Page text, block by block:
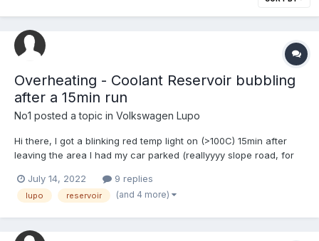
Overheating - Coolant Reservoir bubbling
after a 15min run
No1 posted a topic in Volkswagen Lupo
Hi there, I got a blinking red temp light on (>100C) 15min after
leaving the area I had my car parked (reallyyyy slope road, for
pressure inside. I let it cool down a bit and removed the blue
cap. I missed a lot of coolant that spilled...
July 14, 2022 9 replies
lupo reservoir (and 4 more)